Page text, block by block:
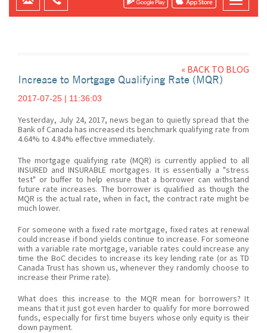
« BACK TO BLOG
Increase to Mortgage Qualifying Rate (MQR)
2017-07-25 | 11:36:03
Yesterday, July 24, 2017, news began to quietly spread that the
Bank of Canada has increased its benchmark qualifying rate from
4.64% to 4.84% effective immediately.
The mortgage qualifying rate (MQR) is currently applied to all
INSURED and INSURABLE mortgages. It is essentially a "stress
test" or buffer to help ensure that a borrower can withstand
future rate increases. The borrower is qualified as though the
MQR is the actual rate, when in fact, the contract rate might be
much lower.
For someone with a fixed rate mortgage, fixed rates at renewal
could increase if bond yields continue to increase. For someone
with a variable rate mortgage, variable rates could increase any
time the BoC decides to increase its key lending rate (or as TD
Canada Trust has shown us, whenever they randomly choose to
increase their Prime rate).
What does this increase to the MQR mean for borrowers? It
means that it just got even harder to qualify for more borrowed
funds, especially for first time buyers whose only equity is their
down payment.